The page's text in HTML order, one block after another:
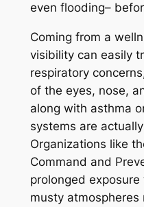
even flooding–
Coming from a
visibility can easily
respiratory
of the eyes, nose,
along with asthma
systems are
Organizations like
Command and
prolonged
musty atmospheres